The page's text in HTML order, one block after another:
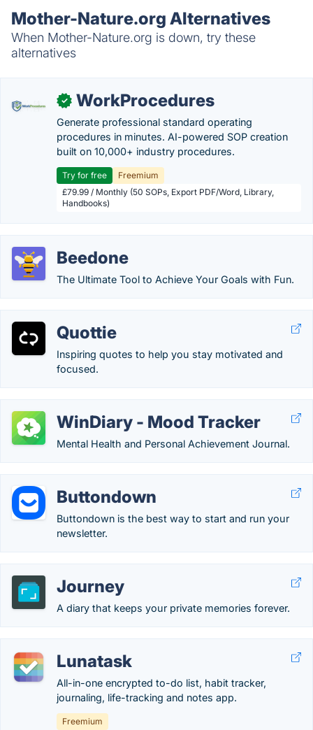
Mother-Nature.org Alternatives
When Mother-Nature.org is down, try these
alternatives
✓ WorkProcedures
Generate professional standard operating
procedures in minutes. AI-powered SOP creation
built on 10,000+ industry procedures.
Try for free
Freemium
£79.99 / Monthly (50 SOPs, Export PDF/Word, Library,
Handbooks)
Beedone
The Ultimate Tool to Achieve Your Goals with Fun.
Quottie
Inspiring quotes to help you stay motivated and
focused.
WinDiary - Mood Tracker
Mental Health and Personal Achievement Journal.
Buttondown
Buttondown is the best way to start and run your
newsletter.
Journey
A diary that keeps your private memories forever.
Lunatask
All-in-one encrypted to-do list, habit tracker,
journaling, life-tracking and notes app.
Freemium